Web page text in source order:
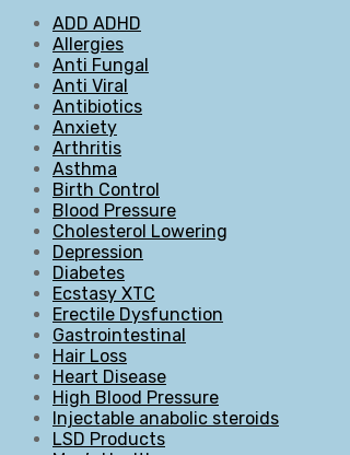
ADD ADHD
Allergies
Anti Fungal
Anti Viral
Antibiotics
Anxiety
Arthritis
Asthma
Birth Control
Blood Pressure
Cholesterol Lowering
Depression
Diabetes
Ecstasy XTC
Erectile Dysfunction
Gastrointestinal
Hair Loss
Heart Disease
High Blood Pressure
Injectable anabolic steroids
LSD Products